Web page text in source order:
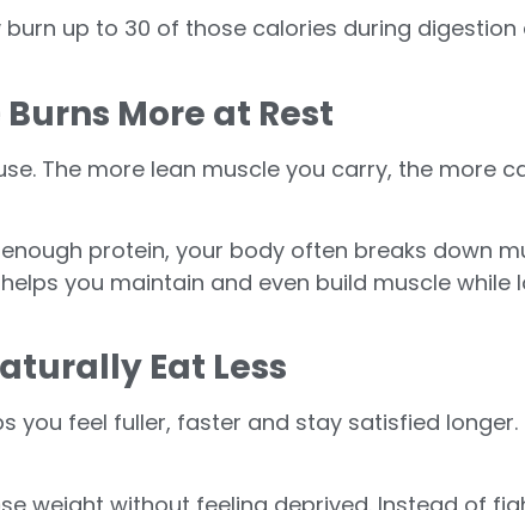
up to 30 of those calories during
More at Rest
The more lean muscle you carry, the more
protein, your body often breaks down
you maintain and even build muscle
Eat Less
you feel fuller, faster and stay satisfied